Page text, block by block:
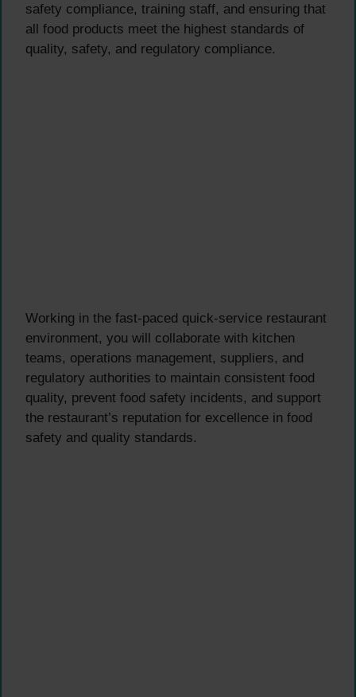
safety compliance, training staff, and ensuring that
all food products meet the highest standards of
quality, safety, and regulatory compliance.
Working in the fast-paced quick-service restaurant
environment, you will collaborate with kitchen
teams, operations management, suppliers, and
regulatory authorities to maintain consistent food
quality, prevent food safety incidents, and support
the restaurant’s reputation for excellence in food
safety and quality standards.